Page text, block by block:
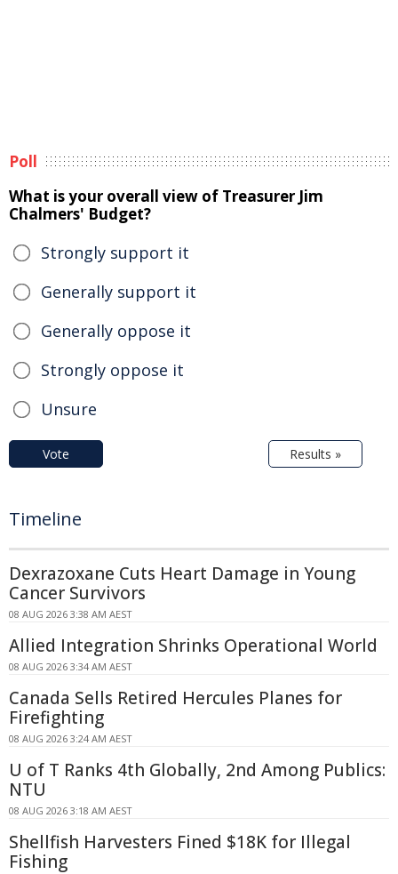
Poll
What is your overall view of Treasurer Jim
Chalmers' Budget?
Strongly support it
Generally support it
Generally oppose it
Strongly oppose it
Unsure
Vote Results »
Timeline
Dexrazoxane Cuts Heart Damage in Young
Cancer Survivors
08 AUG 2026 3:38 AM AEST
Allied Integration Shrinks Operational World
08 AUG 2026 3:34 AM AEST
Canada Sells Retired Hercules Planes for
Firefighting
08 AUG 2026 3:24 AM AEST
U of T Ranks 4th Globally, 2nd Among Publics:
NTU
08 AUG 2026 3:18 AM AEST
Shellfish Harvesters Fined $18K for Illegal
Fishing